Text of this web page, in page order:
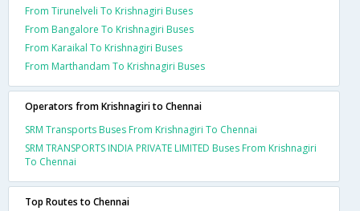
From Tirunelveli To Krishnagiri Buses
From Bangalore To Krishnagiri Buses
From Karaikal To Krishnagiri Buses
From Marthandam To Krishnagiri Buses
Operators from Krishnagiri to Chennai
SRM Transports Buses From Krishnagiri To Chennai
SRM TRANSPORTS INDIA PRIVATE LIMITED Buses From Krishnagiri
To Chennai
Top Routes to Chennai